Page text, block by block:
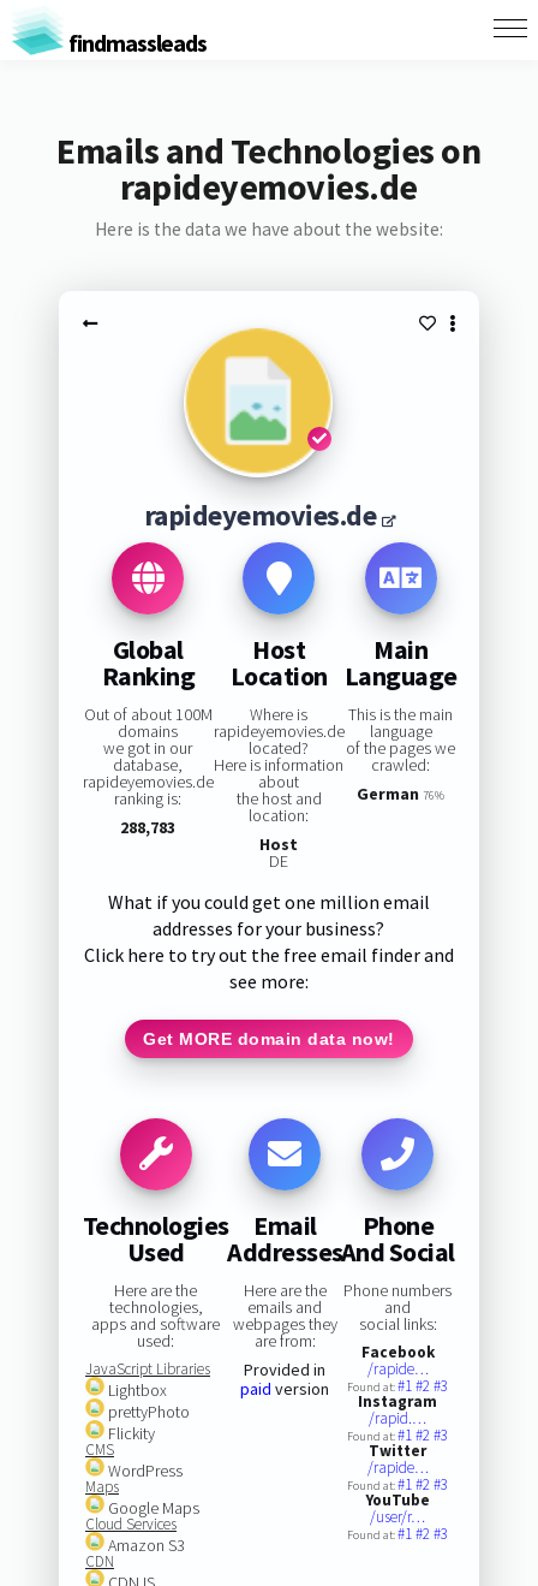
findmassleads
Emails and Technologies on
rapideyemovies.de
Here is the data we have about the website:
rapideyemovies.de
Global
Ranking
Out of about 100M
domains
we got in our
database,
rapideyemovies.de
ranking is:
288,783
Host
Location
Where is
rapideyemovies.de
located?
Here is information
about
the host and
location:
Host
DE
Main
Language
This is the main
language
of the pages we
crawled:
German 76%
What if you could get one million email
addresses for your business?
Click here to try out the free email finder and
see more:
Get MORE domain data now!
Technologies
Used
Here are the
technologies,
apps and software
used:
JavaScript Libraries
Lightbox
prettyPhoto
Flickity
CMS
WordPress
Maps
Google Maps
Cloud Services
Amazon S3
CDN
Email
Addresses
Here are the
emails and
webpages they
are from:
Provided in
paid version
Phone
And Social
Phone numbers
and
social links:
Facebook
/rapide…
Found at:#1#2#3
Instagram
/rapid.…
Found at:#1#2#3
Twitter
/rapide…
Found at:#1#2#3
YouTube
/user/r…
Found at:#1#2#3